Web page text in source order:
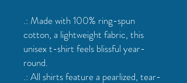
.: Made with 100% ring-spun
cotton, a lightweight fabric, this
unisex t-shirt feels blissful year-
round.
.: All shirts feature a pearlized, tear-